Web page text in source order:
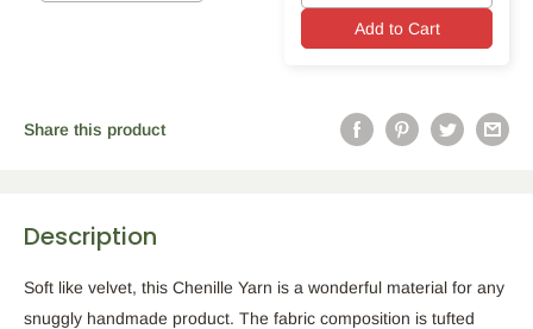
Add to Cart
Share this product
Description
Soft like velvet, this Chenille Yarn is a wonderful material for any
snuggly handmade product. The fabric composition is tufted